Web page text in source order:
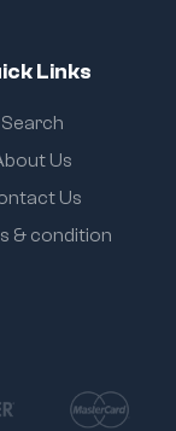
Links
Search
Us
Us
& condition